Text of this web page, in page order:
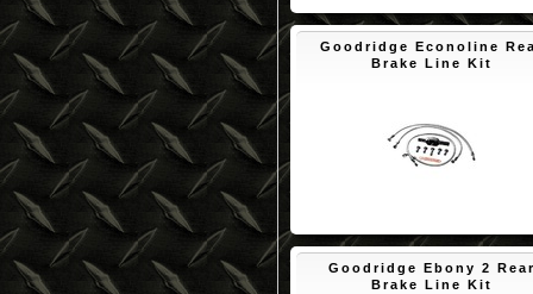
Goodridge Econoline
Brake Line Kit
Goodridge Ebony 2
Brake Line Kit